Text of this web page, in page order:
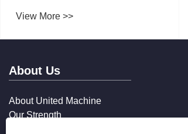
View More >>
About Us
About United Machine
Our Strength